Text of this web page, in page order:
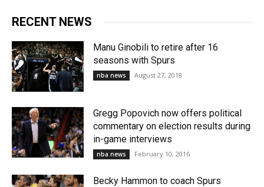
RECENT NEWS
Manu Ginobili to retire after 16
seasons with Spurs
nba news August 27, 2018
Gregg Popovich now offers political
commentary on election results during
in-game interviews
nba news February 10, 2016
Becky Hammon to coach Spurs